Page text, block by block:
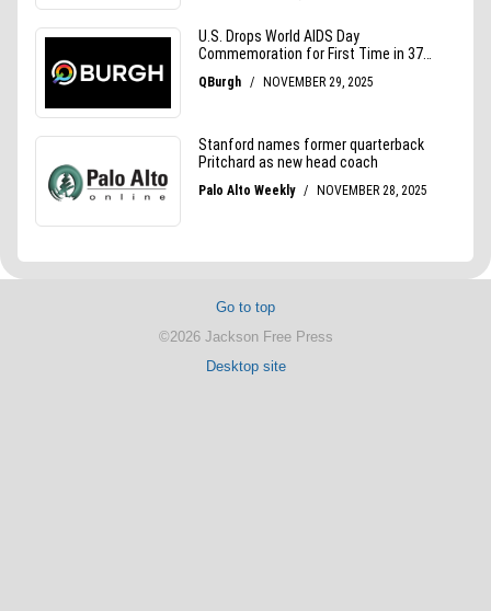
Go to top
©2026 Jackson Free Press
Desktop site